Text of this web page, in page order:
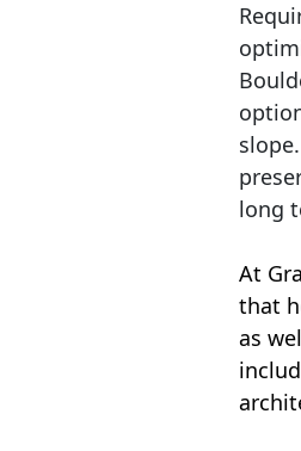
long
At
that
as